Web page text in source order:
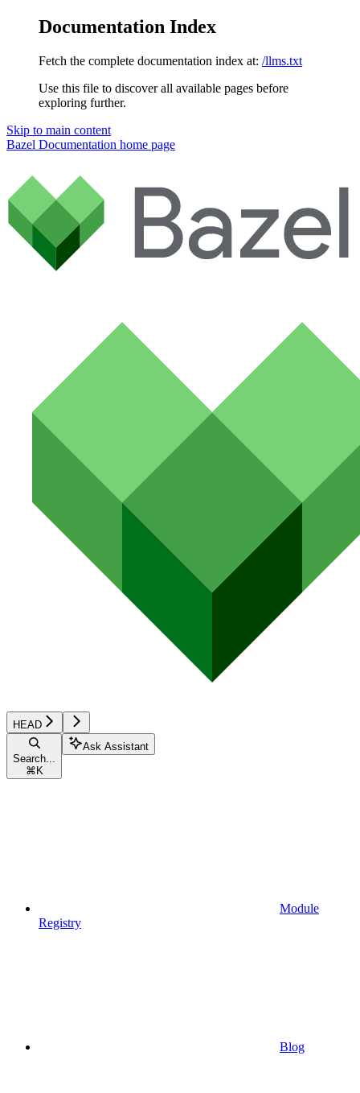
Documentation Index
Fetch the complete documentation index at: /llms.txt
Use this file to discover all available pages before
exploring further.
Skip to main content
Bazel Documentation home page
HEAD
Search...
⌘ K
Ask Assistant
Module
Registry
Blog